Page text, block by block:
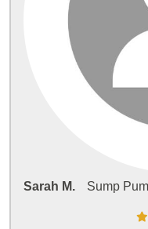
Sarah M. Sump